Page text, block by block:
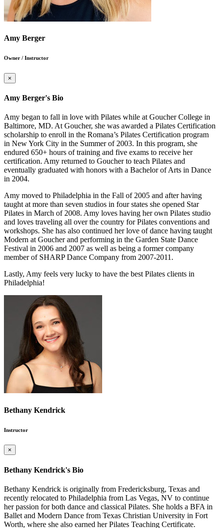
Amy Berger
Owner / Instructor
×
Amy Berger's Bio
Amy began to fall in love with Pilates while at Goucher College in
Baltimore, MD. At Goucher, she was awarded a Pilates Certification
scholarship to enroll in the Romana’s Pilates Certification program
in New York City in the Summer of 2003. In this program, she
endured 650+ hours of training and five exams to receive her
certification. Amy returned to Goucher to teach Pilates and
eventually graduated with honors with a Bachelor of Arts in Dance
in 2004.
Amy moved to Philadelphia in the Fall of 2005 and after having
taught at more than seven studios in four states she opened Star
Pilates in March of 2008. Amy loves having her own Pilates studio
and loves traveling all over the country for Pilates conventions and
workshops. She has also continued her love of dance having taught
Modern at Goucher and performing in the Garden State Dance
Festival in 2006 and 2007 as well as being a former company
member of SHARP Dance Company from 2007-2011.
Lastly, Amy feels very lucky to have the best Pilates clients in
Philadelphia!
Bethany Kendrick
Instructor
×
Bethany Kendrick's Bio
Bethany Kendrick is originally from Fredericksburg, Texas and
recently relocated to Philadelphia from Las Vegas, NV to continue
her passion for both dance and classical Pilates. She holds a BFA in
Ballet and Modern Dance from Texas Christian University in Fort
Worth, where she also earned her Pilates Teaching Certificate.